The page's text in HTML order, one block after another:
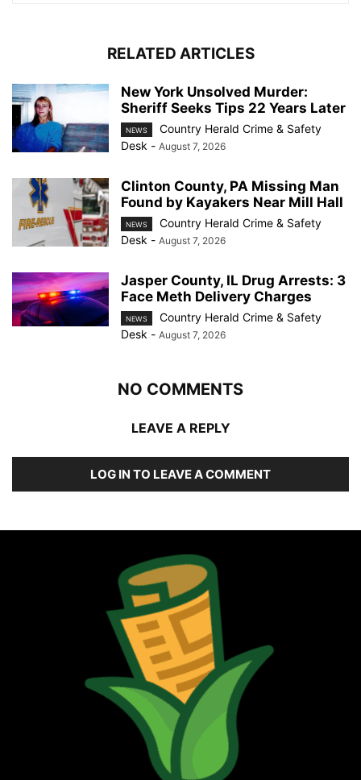
RELATED ARTICLES
New York Unsolved Murder:
Sheriff Seeks Tips 22 Years Later
NEWS
Country Herald Crime & Safety
Desk - August 7, 2026
Clinton County, PA Missing Man
Found by Kayakers Near Mill Hall
NEWS
Country Herald Crime & Safety
Desk - August 7, 2026
Jasper County, IL Drug Arrests: 3
Face Meth Delivery Charges
NEWS
Country Herald Crime & Safety
Desk - August 7, 2026
NO COMMENTS
LEAVE A REPLY
LOG IN TO LEAVE A COMMENT